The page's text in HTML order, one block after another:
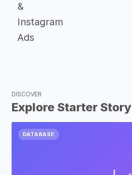
&
Instagram
Ads
DISCOVER
Explore Starter Story
DATABASE